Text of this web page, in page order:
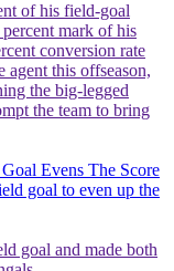
of his field-goal
mark of his
conversion rate
agent this offseason,
the big-legged
the team to bring
Evens The Score
goal to even up the
goal and made both